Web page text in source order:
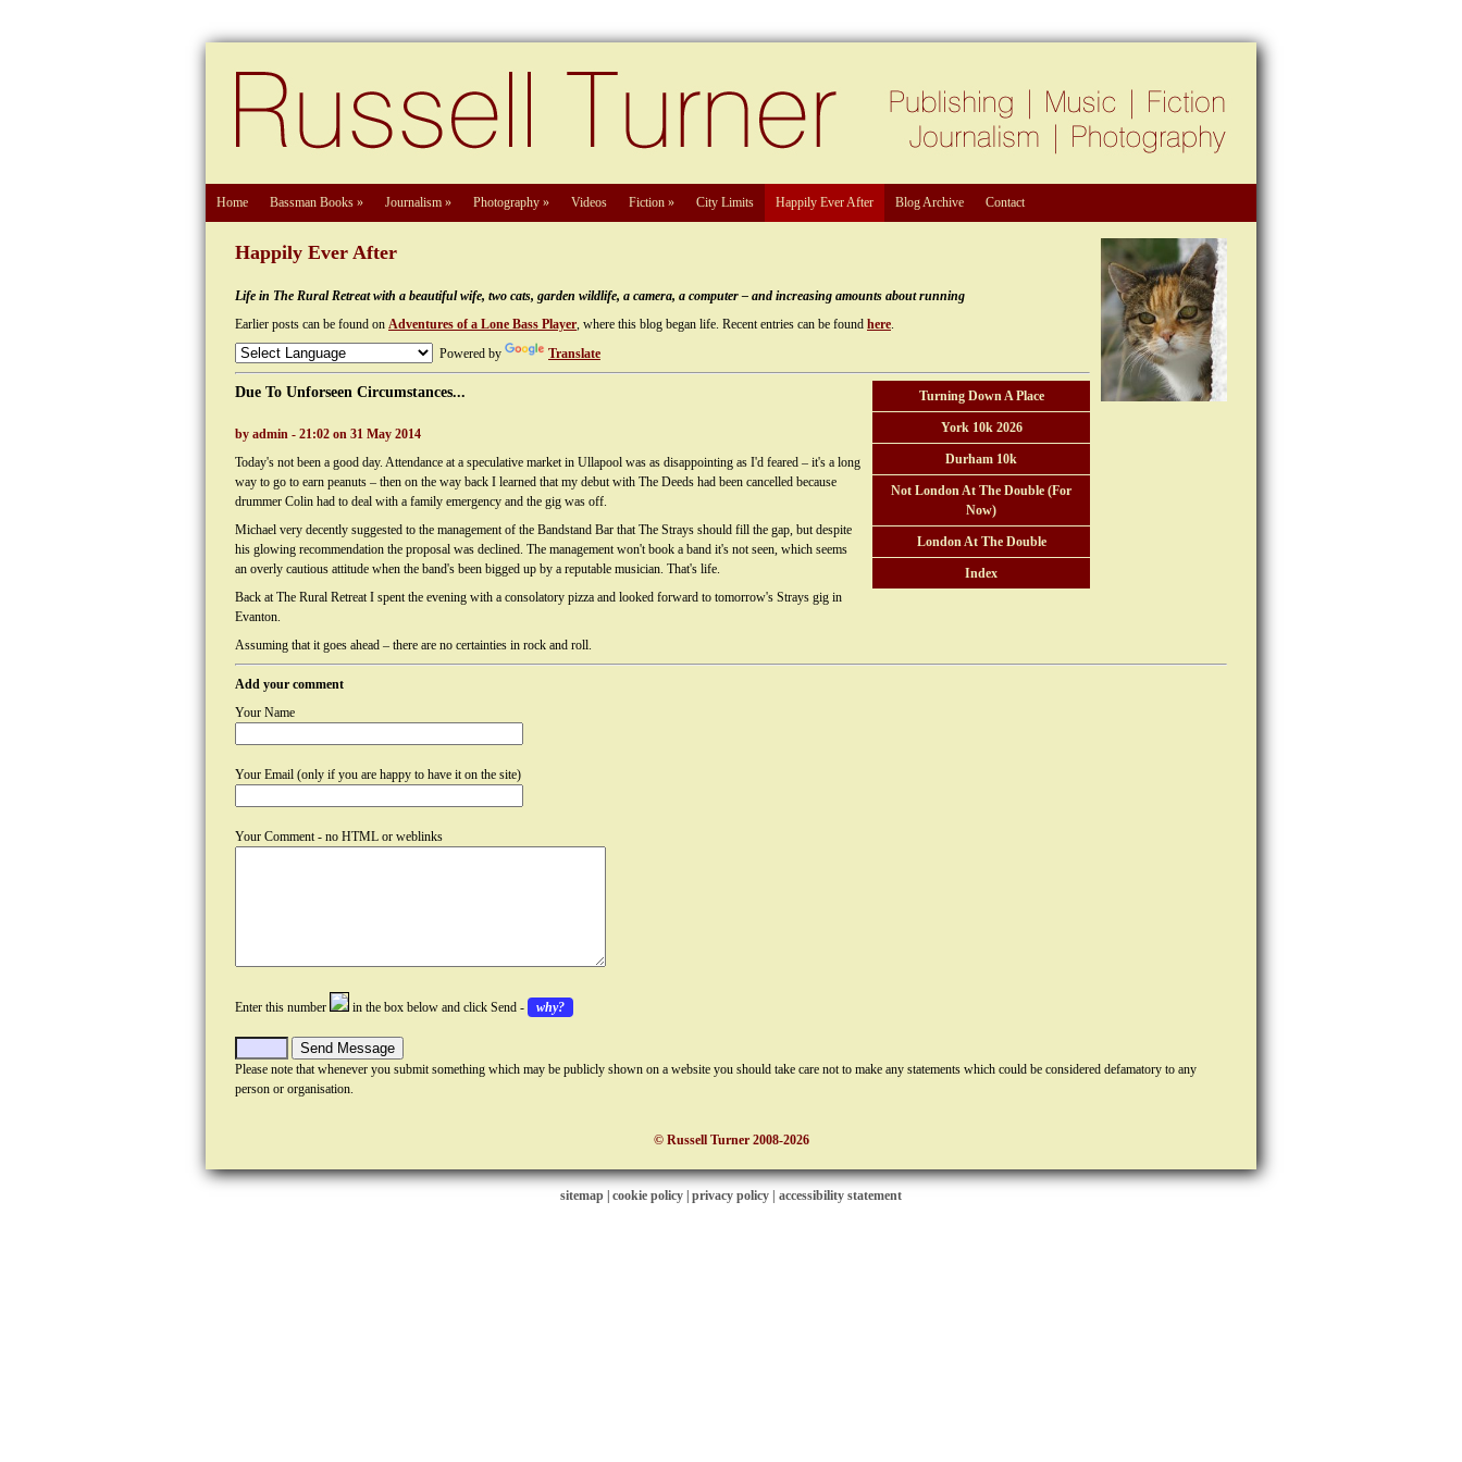
Home Bassman Books » Journalism » Photography » Videos Fiction » City Limits Happily Ever After Blog Archive Contact
Happily Ever After
Life in The Rural Retreat with a beautiful wife, two cats, garden wildlife, a camera, a computer – and increasing amounts about running
Earlier posts can be found on Adventures of a Lone Bass Player, where this blog began life. Recent entries can be found here.
Powered by
Translate
Turning Down A Place
York 10k 2026
Durham 10k
Not London At The Double (For
Now)
London At The Double
Index
Due To Unforseen Circumstances...
by admin - 21:02 on 31 May 2014
Today's not been a good day. Attendance at a speculative market in Ullapool was as disappointing as I'd feared – it's a long
way to go to earn peanuts – then on the way back I learned that my debut with The Deeds had been cancelled because
drummer Colin had to deal with a family emergency and the gig was off.
Michael very decently suggested to the management of the Bandstand Bar that The Strays should fill the gap, but despite
his glowing recommendation the proposal was declined. The management won't book a band it's not seen, which seems
an overly cautious attitude when the band's been bigged up by a reputable musician. That's life.
Back at The Rural Retreat I spent the evening with a consolatory pizza and looked forward to tomorrow's Strays gig in
Evanton.
Assuming that it goes ahead – there are no certainties in rock and roll.
Add your comment
Your Name
Your Email (only if you are happy to have it on the site)
Your Comment - no HTML or weblinks
Enter this number in the box below and click Send - why?
Please note that whenever you submit something which may be publicly shown on a website you should take care not to make any statements which could be considered defamatory to any
person or organisation.
© Russell Turner 2008-2026
sitemap cookie policy privacy policy | accessibility statement